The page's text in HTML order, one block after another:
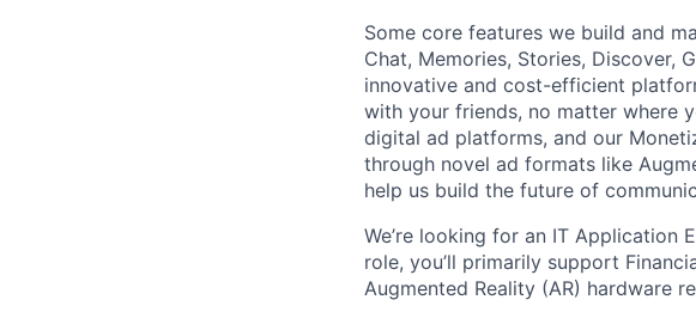
Some core features we build and
Chat, Memories, Stories, Discover,
innovative and cost-efficient
with your friends, no matter where
digital ad platforms, and our
through novel ad formats like
help us build the future of
We’re looking for an IT Application
role, you’ll primarily support
Augmented Reality (AR) hardware